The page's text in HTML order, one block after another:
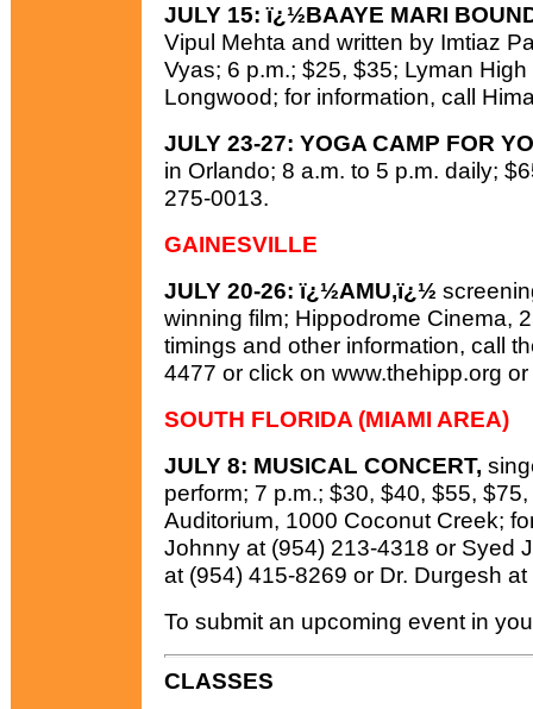
JULY 15: ï¿½BAAYE MARI
Vipul Mehta and written by Imtiaz
Vyas; 6 p.m.; $25, $35; Lyman
Longwood; for information, call
JULY 23-27: YOGA CAMP FOR
in Orlando; 8 a.m. to 5 p.m. daily;
275-0013.
GAINESVILLE
JULY 20-26: ï¿½AMU,ï¿½
winning film; Hippodrome Cinema,
timings and other information, call
4477 or click on www.thehipp.org
SOUTH FLORIDA (MIAMI AREA)
JULY 8: MUSICAL CONCERT,
perform; 7 p.m.; $30, $40, $55,
Auditorium, 1000 Coconut Creek;
Johnny at (954) 213-4318 or Syed
at (954) 415-8269 or Dr. Durgesh
To submit an upcoming event in
CLASSES